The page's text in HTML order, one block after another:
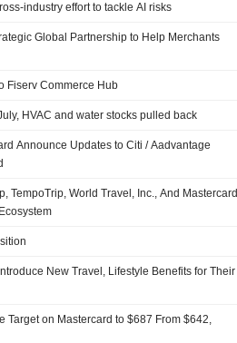
industry effort to tackle AI risks
Global Partnership to Help Merchants
Fiserv Commerce Hub
HVAC and water stocks pulled back
Announce Updates to Citi / Aadvantage
TempoTrip, World Travel, Inc., And Mastercard
New Travel, Lifestyle Benefits for Their
Target on Mastercard to $687 From $642,